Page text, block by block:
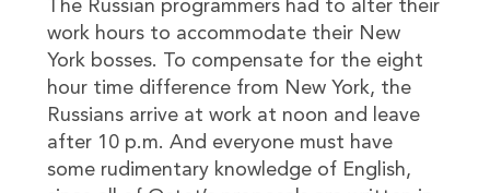
The Russian programmers had to alter their
work hours to accommodate their New
York bosses. To compensate for the eight
hour time difference from New York, the
Russians arrive at work at noon and leave
after 10 p.m. And everyone must have
some rudimentary knowledge of English,